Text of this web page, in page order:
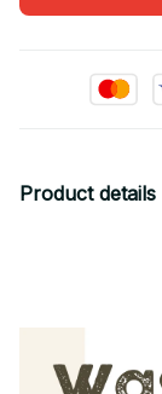
Product details